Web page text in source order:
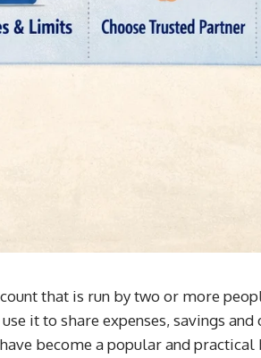
that is run by two or more
it to share expenses, savings
become a popular and practical